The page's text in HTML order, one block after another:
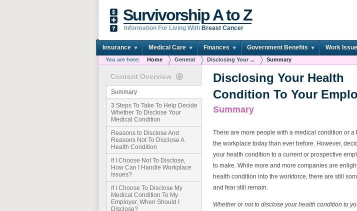
Survivorship A to Z
Information For Living With Breast Cancer
Insurance Medical Care Finances Government Benefits Work
You are here: Home General Disclosing Your ... Summary
Content Overview
Summary
3 Steps To Take To Help Decide
Whether To Disclose Your
Medical Condition
Reasons to Disclose And
Reasons Not To Disclose A
Health Condition
If I Choose Not To Disclose,
How Can I Handle Workplace
Issues?
If I Choose To Disclose My
Medical Condition To My
Employer, When Should I
Disclose?
Disclosing Your Health
Condition To Your
Summary
There are more people with a medical condition or
the workplace today than ever before. However,
your health condition to a current or prospective
to make. While more and more companies are
health condition into the workforce, there are still
and fear still remain.
Whether or not to disclose your health condition to